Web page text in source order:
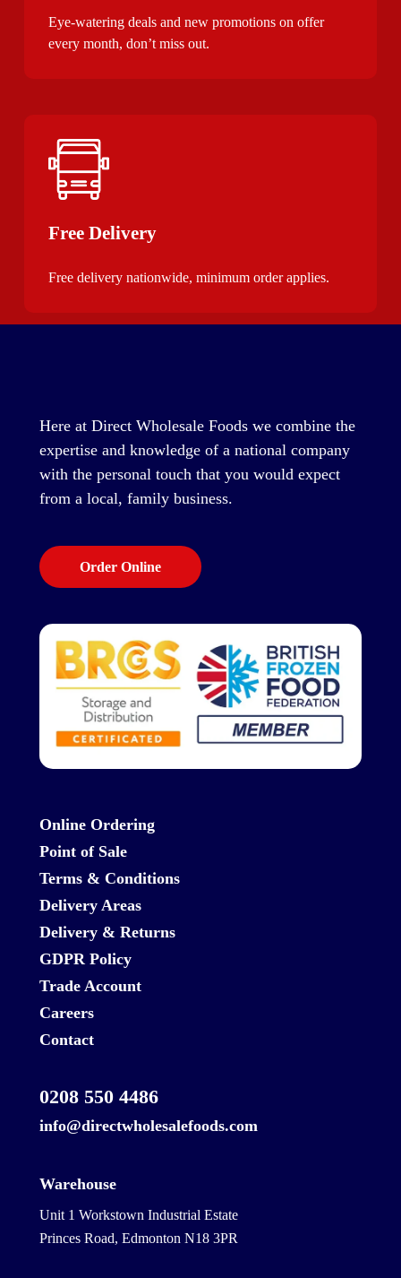
Eye-watering deals and new promotions on offer
every month, don’t miss out.
Free Delivery
Free delivery nationwide, minimum order applies.
Here at Direct Wholesale Foods we combine the
expertise and knowledge of a national company
with the personal touch that you would expect
from a local, family business.
Order Online
Online Ordering
Point of Sale
Terms & Conditions
Delivery Areas
Delivery & Returns
GDPR Policy
Trade Account
Careers
Contact
0208 550 4486
info@directwholesalefoods.com
Warehouse
Unit 1 Workstown Industrial Estate
Princes Road, Edmonton N18 3PR